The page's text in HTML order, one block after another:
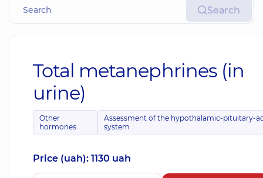
Search
Total metanephrines (in
urine)
Other
hormones
Assessment of the hypothalamic-pituitary-
system
Price (uah): 1130 uah